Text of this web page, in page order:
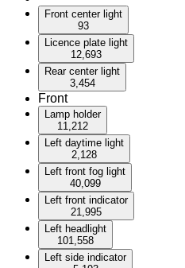
Front center light
93
Licence plate light
12,693
Rear center light
3,454
Front
Lamp holder
11,212
Left daytime light
2,128
Left front fog light
40,099
Left front indicator
21,995
Left headlight
101,558
Left side indicator